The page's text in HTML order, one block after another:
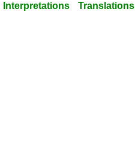
Interpretations Translations